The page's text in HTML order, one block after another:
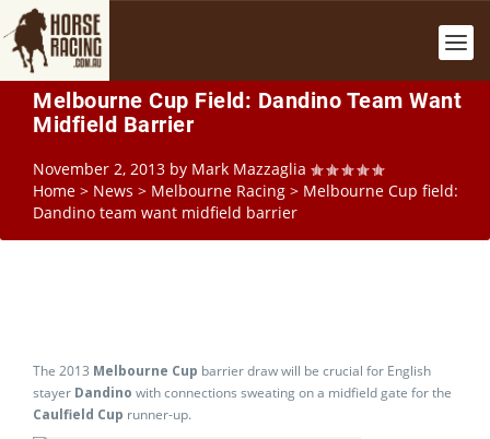
Melbourne Cup Field: Dandino Team Want
Midfield Barrier
November 2, 2013 by Mark Mazzaglia
Home > News > Melbourne Racing > Melbourne Cup field:
Dandino team want midfield barrier
The 2013 Melbourne Cup barrier draw will be crucial for English
stayer Dandino with connections sweating on a midfield gate for the
Caulfield Cup runner-up.